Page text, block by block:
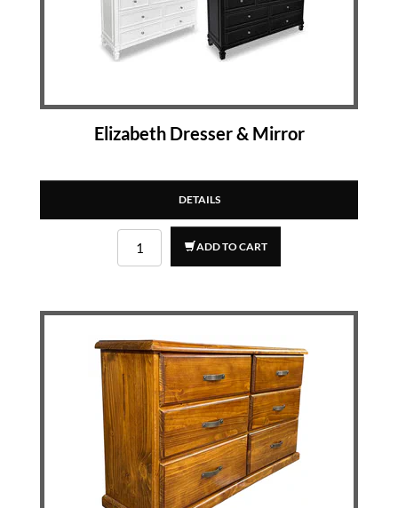
Elizabeth Dresser & Mirror
DETAILS
ADD TO CART